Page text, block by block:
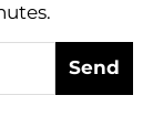
Send